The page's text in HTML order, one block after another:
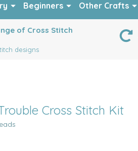
of Cross Stitch
designs
Cross Stitch Kit
Beginners Other Crafts